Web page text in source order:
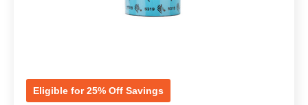
Eligible for 25% Off Savings